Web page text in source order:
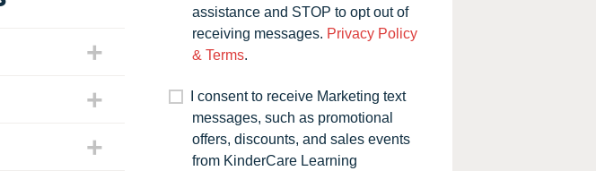
assistance and STOP to opt out of
receiving messages. Privacy Policy
& Terms.
I consent to receive Marketing text
messages, such as promotional
offers, discounts, and sales events
from KinderCare Learning